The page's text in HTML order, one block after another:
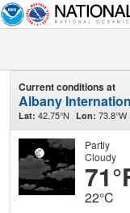
Current conditions at
Albany
Lat: 42.75°N Lon: 73.8°W
Partly
Cloudy
22°C